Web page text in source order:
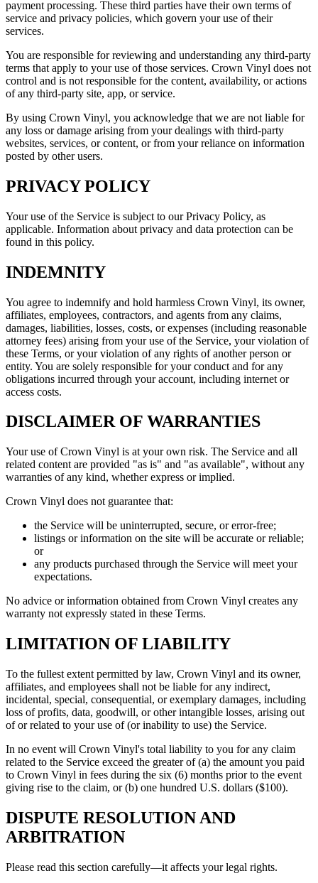
payment processing. These third parties have their own terms of
service and privacy policies, which govern your use of their
services.
You are responsible for reviewing and understanding any third-party
terms that apply to your use of those services. Crown Vinyl does not
control and is not responsible for the content, availability, or actions
of any third-party site, app, or service.
By using Crown Vinyl, you acknowledge that we are not liable for
any loss or damage arising from your dealings with third-party
websites, services, or content, or from your reliance on information
posted by other users.
PRIVACY POLICY
Your use of the Service is subject to our Privacy Policy, as
applicable. Information about privacy and data protection can be
found in this policy.
INDEMNITY
You agree to indemnify and hold harmless Crown Vinyl, its owner,
affiliates, employees, contractors, and agents from any claims,
damages, liabilities, losses, costs, or expenses (including reasonable
attorney fees) arising from your use of the Service, your violation of
these Terms, or your violation of any rights of another person or
entity. You are solely responsible for your conduct and for any
obligations incurred through your account, including internet or
access costs.
DISCLAIMER OF WARRANTIES
Your use of Crown Vinyl is at your own risk. The Service and all
related content are provided "as is" and "as available", without any
warranties of any kind, whether express or implied.
Crown Vinyl does not guarantee that:
the Service will be uninterrupted, secure, or error-free;
listings or information on the site will be accurate or reliable;
or
any products purchased through the Service will meet your
expectations.
No advice or information obtained from Crown Vinyl creates any
warranty not expressly stated in these Terms.
LIMITATION OF LIABILITY
To the fullest extent permitted by law, Crown Vinyl and its owner,
affiliates, and employees shall not be liable for any indirect,
incidental, special, consequential, or exemplary damages, including
loss of profits, data, goodwill, or other intangible losses, arising out
of or related to your use of (or inability to use) the Service.
In no event will Crown Vinyl's total liability to you for any claim
related to the Service exceed the greater of (a) the amount you paid
to Crown Vinyl in fees during the six (6) months prior to the event
giving rise to the claim, or (b) one hundred U.S. dollars ($100).
DISPUTE RESOLUTION AND
ARBITRATION
Please read this section carefully—it affects your legal rights.